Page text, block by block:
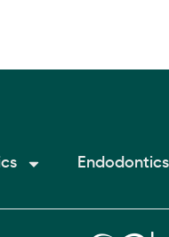
Endodontics